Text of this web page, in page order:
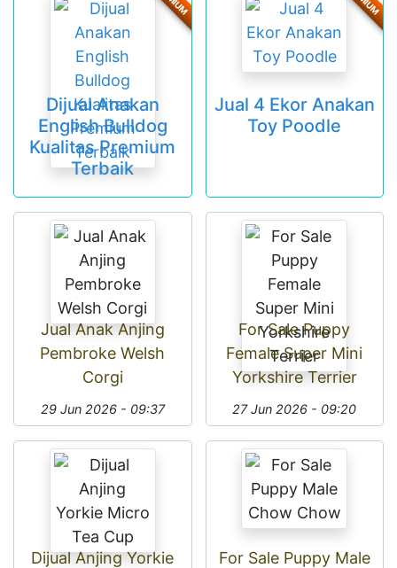
Dijual Anakan
English Bulldog
Kualitas Premium
Terbaik
Jual 4 Ekor Anakan
Toy Poodle
Jual Anak Anjing
Pembroke Welsh
Corgi
29 Jun 2026 - 09:37
For Sale Puppy
Female Super Mini
Yorkshire Terrier
27 Jun 2026 - 09:20
Dijual Anjing Yorkie
For Sale Puppy Male